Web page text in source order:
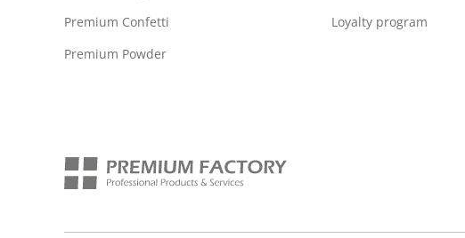
Premium Confetti
Premium Powder
Loyalty program